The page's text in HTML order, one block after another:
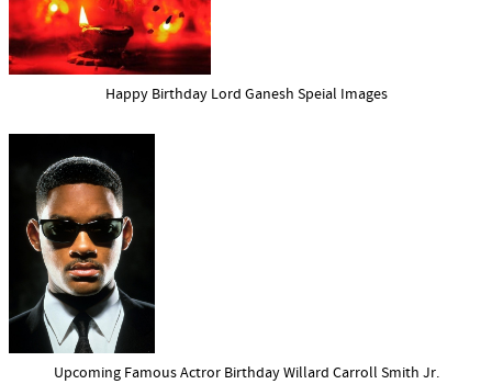
Happy Birthday Lord Ganesh Speial Images
Upcoming Famous Actror Birthday Willard Carroll Smith Jr.